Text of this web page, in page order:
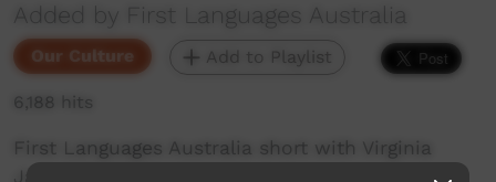
Added by First Languages Australia
Our Culture Add to Playlist
6,188 hits
First Languages Australia short with Virginia
Jarrett, speaking Gumbaynggirr.